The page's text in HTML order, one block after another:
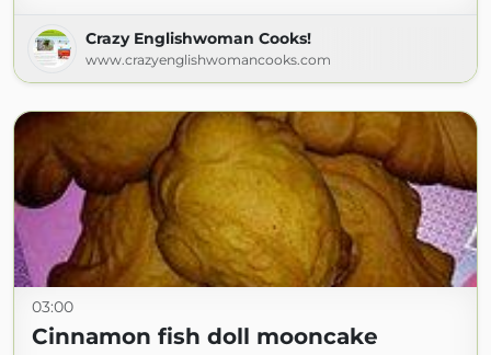
Crazy Englishwoman Cooks!
www.crazyenglishwomancooks.com
03:00
Cinnamon fish doll mooncake